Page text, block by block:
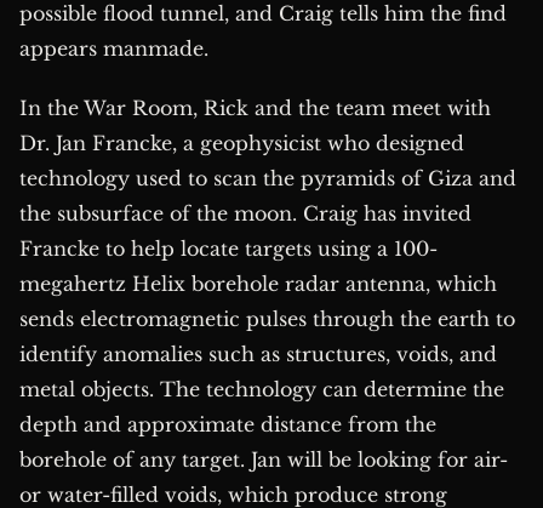
possible flood tunnel, and Craig tells him the find
appears manmade.
In the War Room, Rick and the team meet with
Dr. Jan Francke, a geophysicist who designed
technology used to scan the pyramids of Giza and
the subsurface of the moon. Craig has invited
Francke to help locate targets using a 100-
megahertz Helix borehole radar antenna, which
sends electromagnetic pulses through the earth to
identify anomalies such as structures, voids, and
metal objects. The technology can determine the
depth and approximate distance from the
borehole of any target. Jan will be looking for air-
or water-filled voids, which produce strong